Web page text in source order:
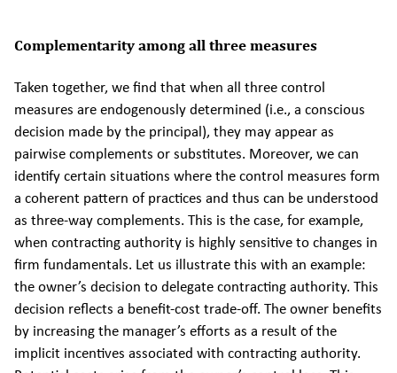
Complementarity among all three measures
Taken together, we find that when all three control
measures are endogenously determined (i.e., a conscious
decision made by the principal), they may appear as
pairwise complements or substitutes. Moreover, we can
identify certain situations where the control measures form
a coherent pattern of practices and thus can be understood
as three-way complements. This is the case, for example,
when contracting authority is highly sensitive to changes in
firm fundamentals. Let us illustrate this with an example:
the owner’s decision to delegate contracting authority. This
decision reflects a benefit-cost trade-off. The owner benefits
by increasing the manager’s efforts as a result of the
implicit incentives associated with contracting authority.